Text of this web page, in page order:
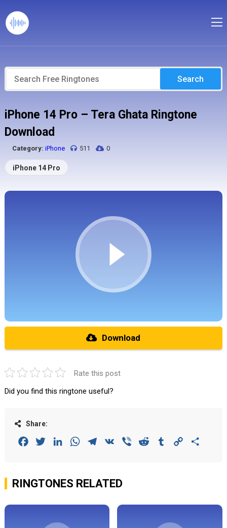
Search
iPhone 14 Pro – Tera Ghata Ringtone
Download
Category: iPhone 511 0
iPhone 14 Pro
Download
Rate this post
Did you find this ringtone useful?
Share:
FacebookTwitterLinkedInWhatsAppTelegram
VK Viber Reddit Tumblr Copy
RINGTONES RELATED